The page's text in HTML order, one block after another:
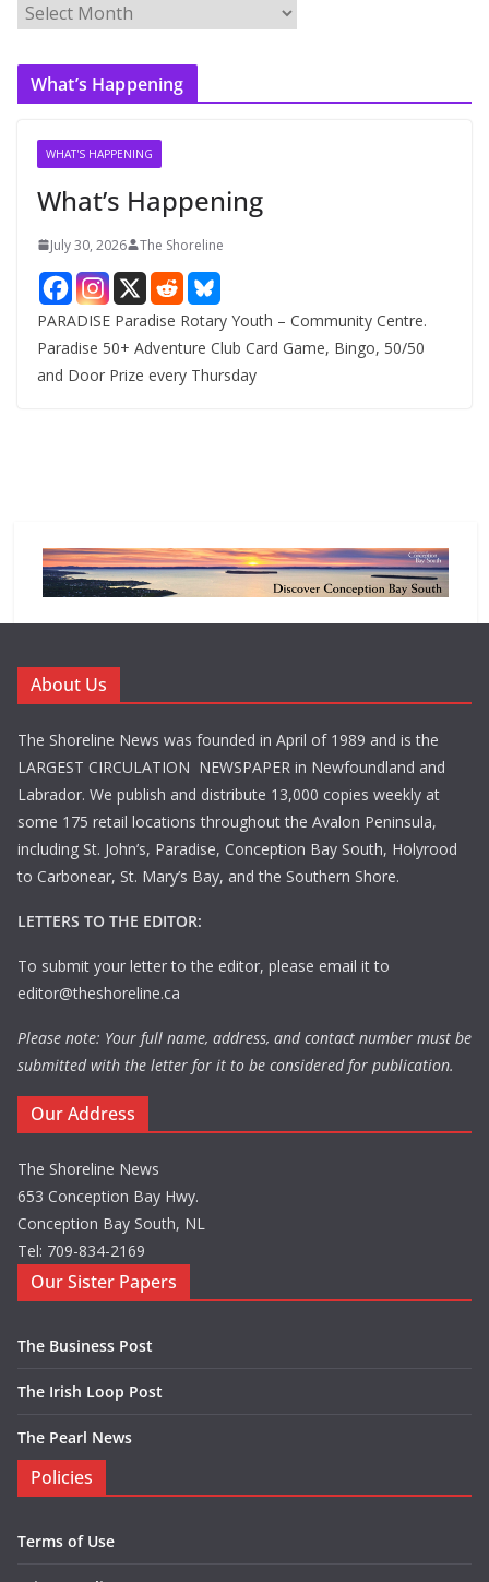
r
c
What’s Happening
WHAT'S HAPPENING
What’s Happening
July 30, 2026 The Shoreline
PARADISE Paradise Rotary Youth – Community Centre.
Paradise 50+ Adventure Club Card Game, Bingo, 50/50
and Door Prize every Thursday
About Us
The Shoreline News was founded in April of 1989 and is the
LARGEST CIRCULATION NEWSPAPER in Newfoundland and
Labrador. We publish and distribute 13,000 copies weekly at
some 175 retail locations throughout the Avalon Peninsula,
including St. John’s, Paradise, Conception Bay South, Holyrood
to Carbonear, St. Mary’s Bay, and the Southern Shore.
LETTERS TO THE EDITOR:
To submit your letter to the editor, please email it to
editor@theshoreline.ca
Please note: Your full name, address, and contact number must be
submitted with the letter for it to be considered for publication.
Our Address
The Shoreline News
653 Conception Bay Hwy.
Conception Bay South, NL
Tel: 709-834-2169
Our Sister Papers
The Business Post
The Irish Loop Post
The Pearl News
Policies
Terms of Use